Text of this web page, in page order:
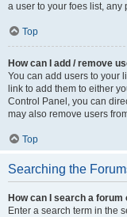
a user to your foes list,
Top
How can I add / remove
You can add users to your
link to add them to either
Control Panel, you can
may also remove users
Top
Searching the
How can I search a
Enter a search term in the